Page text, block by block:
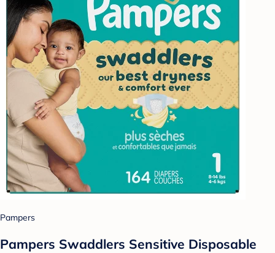
Pampers
Pampers Swaddlers Sensitive Disposable